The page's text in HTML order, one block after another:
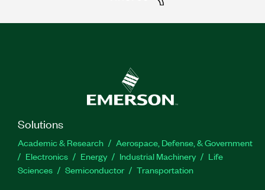
Solutions
Academic & Research
Aerospace, Defense, & Government
Electronics
Energy Industrial Machinery
Life
Sciences
Semiconductor Transportation